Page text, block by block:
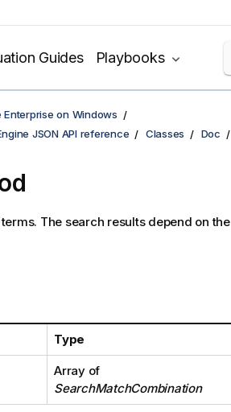
Guides Playbooks
Enterprise on Windows
JSON API reference Classes Doc
The search results depend on the
Type
Array of
SearchMatchCombination